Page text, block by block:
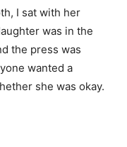
I sat with her
was in the
the press was
wanted a
she was okay.